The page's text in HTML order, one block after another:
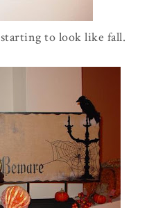
to look like fall.